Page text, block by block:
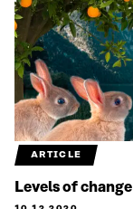
ARTICLE
Levels of change